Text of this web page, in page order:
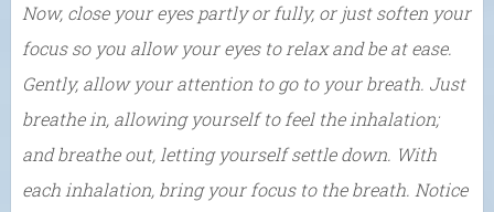
Now, close your eyes partly or fully, or just soften your
focus so you allow your eyes to relax and be at ease.
Gently, allow your attention to go to your breath. Just
breathe in, allowing yourself to feel the inhalation;
and breathe out, letting yourself settle down. With
each inhalation, bring your focus to the breath. Notice